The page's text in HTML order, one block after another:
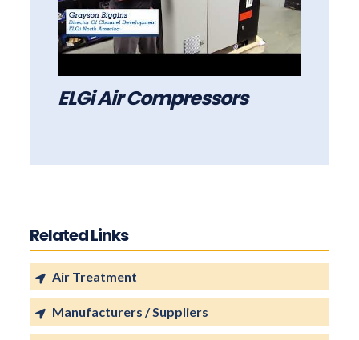
ELGi Air Compressors
Related Links
Air Treatment
Manufacturers / Suppliers